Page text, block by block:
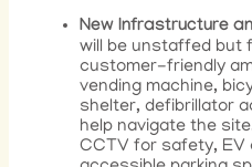
New Infrastructure
will be unstaffed but
customer-friendly
vending machine,
shelter, defibrillator
help navigate the
CCTV for safety, EV